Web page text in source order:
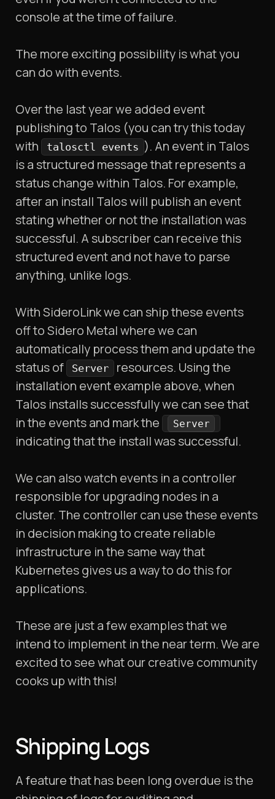
console at the time of failure.
The more exciting possibility is what you
can do with events.
Over the last year we added event
publishing to Talos (you can try this today
with
talosctl events ). An event in Talos
is a structured message that represents a
status change within Talos. For example,
after an install Talos will publish an event
stating whether or not the installation was
successful. A subscriber can receive this
structured event and not have to parse
anything, unlike logs.
With SideroLink we can ship these events
off to Sidero Metal where we can
automatically process them and update the
status of
Server
resources. Using the
installation event example above, when
Talos installs successfully we can see that
in the events and mark the
Server
indicating that the install was successful.
We can also watch events in a controller
responsible for upgrading nodes in a
cluster. The controller can use these events
in decision making to create reliable
infrastructure in the same way that
Kubernetes gives us a way to do this for
applications.
These are just a few examples that we
intend to implement in the near term. We are
excited to see what our creative community
cooks up with this!
Shipping Logs
A feature that has been long overdue is the